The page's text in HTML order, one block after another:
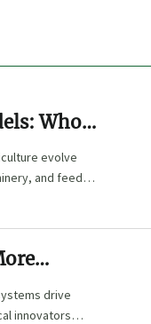
Who
evolve
and feed
drive
innovators